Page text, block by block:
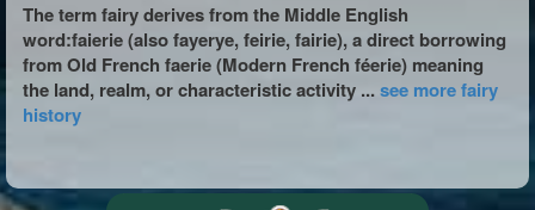
The term fairy derives from the Middle English
word:faierie (also fayerye, feirie, fairie), a direct borrowing
from Old French faerie (Modern French féerie) meaning
the land, realm, or characteristic activity ...see more fairy
history